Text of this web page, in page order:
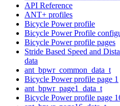
API Reference
ANT+ profiles
Bicycle Power profile
Bicycle Power Profile
Bicycle Power profile pages
Stride Based Speed and
data
ant_bpwr_common_data_t
Bicycle Power profile page 1
ant_bpwr_page1_data_t
Bicycle Power profile page